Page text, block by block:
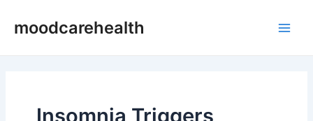
moodcarehealth
Insomnia Triggers